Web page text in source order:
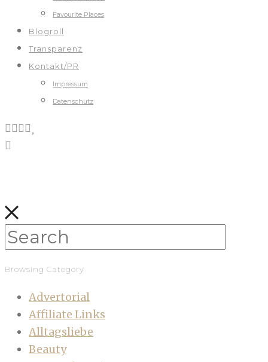
Favourite Places
Blogroll
Transparenz
Kontakt/PR
Impressum
Datenschutz
Browsing Category
Advertorial
Affiliate Links
Alltagsliebe
Beauty